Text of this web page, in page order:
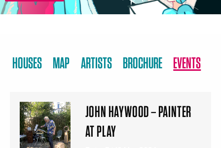
HOUSES MAP ARTISTS BROCHURE EVENTS
JOHN HAYWOOD – PAINTER
AT PLAY